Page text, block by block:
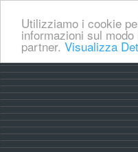
Utilizziamo i cookie
informazioni sul
partner. Visualizza